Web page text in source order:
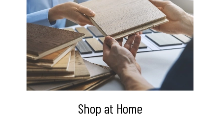
Shop at Home